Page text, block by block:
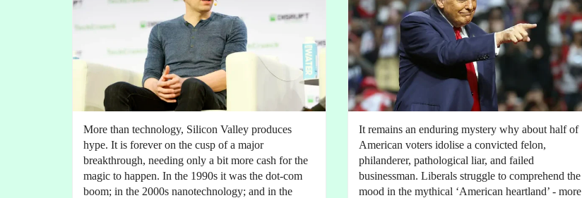
More than technology, Silicon Valley produces
hype. It is forever on the cusp of a major
breakthrough, needing only a bit more cash for the
magic to happen. In the 1990s it was the dot-com
boom; in the 2000s nanotechnology; and in the
It remains an enduring mystery why about half of
American voters idolise a convicted felon,
philanderer, pathological liar, and failed
businessman. Liberals struggle to comprehend the
mood in the mythical ‘American heartland’ - more